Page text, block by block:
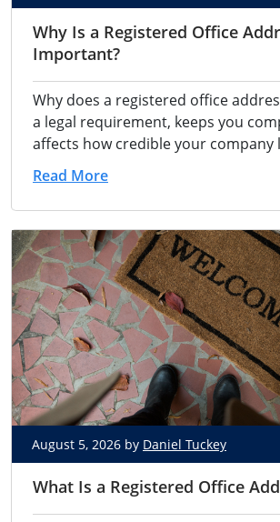
Why Is a Registered Office
Important?
Why does a registered office
a legal requirement, keeps you
affects how credible your company
Read More
August 5, 2026 by Daniel Tuckey
What Is a Registered Office